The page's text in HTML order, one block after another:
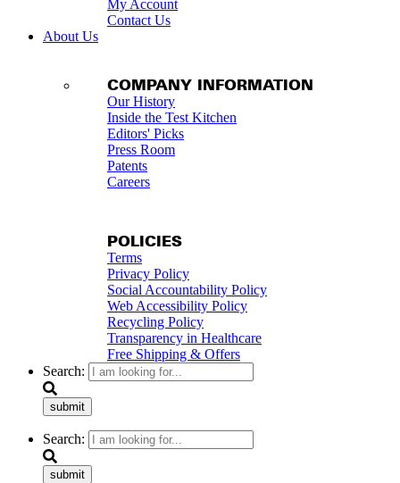
My Account
Contact Us
About Us
COMPANY INFORMATION
Our History
Inside the Test Kitchen
Editors' Picks
Press Room
Patents
Careers
POLICIES
Terms
Privacy Policy
Social Accountability Policy
Web Accessibility Policy
Recycling Policy
Transparency in Healthcare
Free Shipping & Offers
Search:
submit
Search:
submit